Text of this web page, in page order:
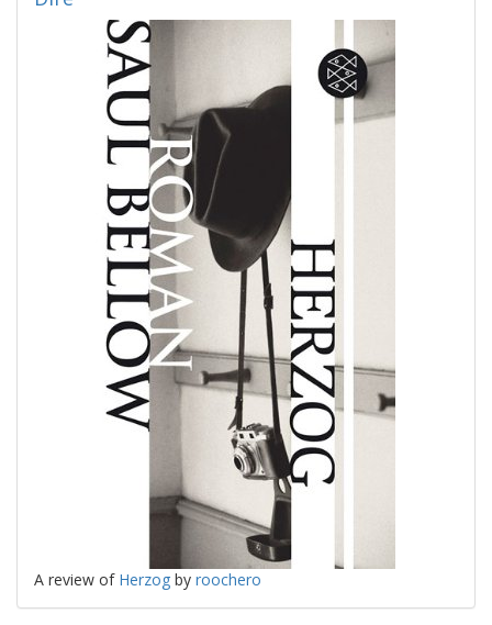
A review of Herzog by roochero